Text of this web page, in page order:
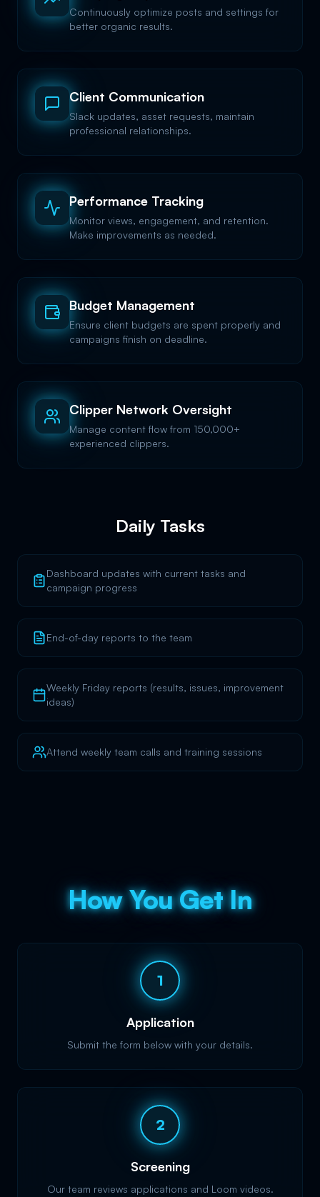
Continuously optimize posts and settings for
better organic results.
Client Communication
Slack updates, asset requests, maintain
professional relationships.
Performance Tracking
Monitor views, engagement, and retention.
Make improvements as needed.
Budget Management
Ensure client budgets are spent properly and
campaigns finish on deadline.
Clipper Network Oversight
Manage content flow from 150,000+
experienced clippers.
Daily Tasks
Dashboard updates with current tasks and
campaign progress
End-of-day reports to the team
Weekly Friday reports (results, issues, improvement
ideas)
Attend weekly team calls and training sessions
How You Get In
1
Application
Submit the form below with your details.
2
Screening
Our team reviews applications and Loom videos.